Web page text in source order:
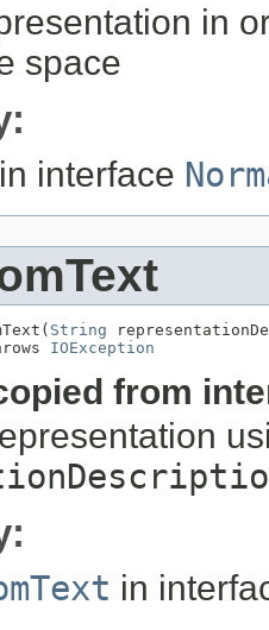
in
space
in interface
String
IOException
from
in